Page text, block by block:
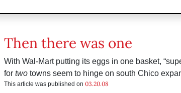
Then there was one
With Wal-Mart putting its eggs in one basket,
for twotowns seem to hinge on south Chico
This article was published on 03.20.08